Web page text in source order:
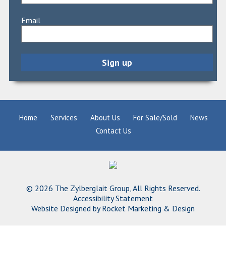
Email
Home Services About Us For Sale/Sold
News
Contact Us
© 2026 The Zylberglait Group, All Rights Reserved.
Accessibility Statement
Website Designed byRocket Marketing & Design